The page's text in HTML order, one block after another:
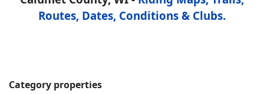
Routes, Dates, Conditions & Clubs.
Category properties